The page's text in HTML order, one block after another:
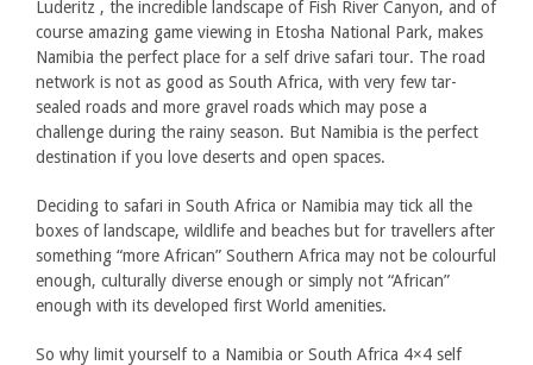
Luderitz , the incredible landscape of Fish River Canyon, and of
course amazing game viewing in Etosha National Park, makes
Namibia the perfect place for a self drive safari tour. The road
network is not as good as South Africa, with very few tar-
sealed roads and more gravel roads which may pose a
challenge during the rainy season. But Namibia is the perfect
destination if you love deserts and open spaces.
Deciding to safari in South Africa or Namibia may tick all the
boxes of landscape, wildlife and beaches but for travellers after
something “more African” Southern Africa may not be colourful
enough, culturally diverse enough or simply not “African”
enough with its developed first World amenities.
So why limit yourself to a Namibia or South Africa 4×4 self